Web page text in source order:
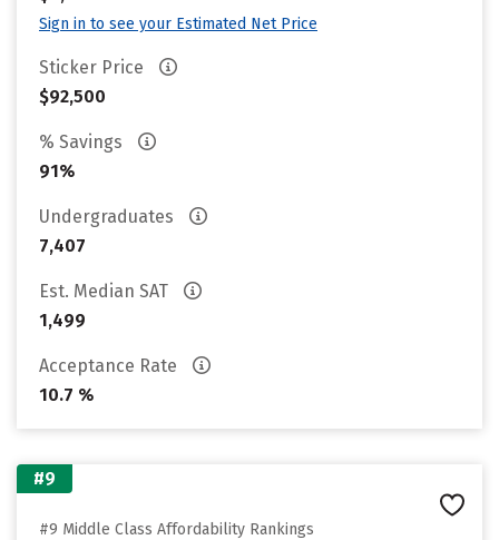
Sign in to see your Estimated Net Price
Sticker Price
$92,500
% Savings
91%
Undergraduates
7,407
Est. Median SAT
1,499
Acceptance Rate
10.7 %
#9
#9 Middle Class Affordability Rankings